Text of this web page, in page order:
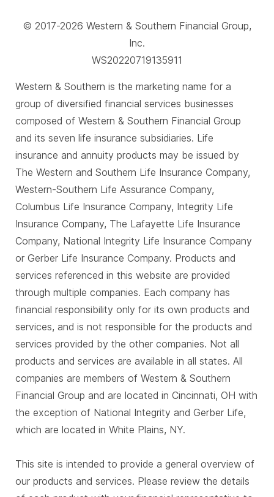
© 2017-2026 Western & Southern Financial Group,
Inc.
WS20220719135911
Western & Southern is the marketing name for a
group of diversified financial services businesses
composed of Western & Southern Financial Group
and its seven life insurance subsidiaries. Life
insurance and annuity products may be issued by
The Western and Southern Life Insurance Company,
Western-Southern Life Assurance Company,
Columbus Life Insurance Company, Integrity Life
Insurance Company, The Lafayette Life Insurance
Company, National Integrity Life Insurance Company
or Gerber Life Insurance Company. Products and
services referenced in this website are provided
through multiple companies. Each company has
financial responsibility only for its own products and
services, and is not responsible for the products and
services provided by the other companies. Not all
products and services are available in all states. All
companies are members of Western & Southern
Financial Group and are located in Cincinnati, OH with
the exception of National Integrity and Gerber Life,
which are located in White Plains, NY.
This site is intended to provide a general overview of
our products and services. Please review the details